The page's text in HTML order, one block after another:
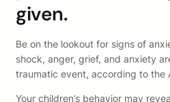
given.
Be on the lookout for signs of
shock, anger, grief, and anxiety
traumatic event, according to the
Your children’s behavior may